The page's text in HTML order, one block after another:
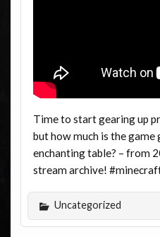
Time to start gearing up
but how much is the
enchanting table? – from
stream archive!
Uncategorized